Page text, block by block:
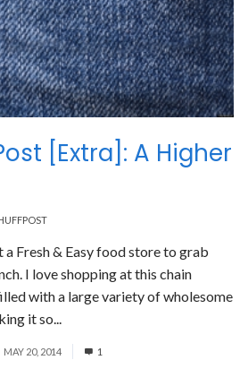
[Extra]: A Higher
Fresh & Easy food store to grab
I love shopping at this chain
with a large variety of wholesome
it so...
MAY 20, 2014 1